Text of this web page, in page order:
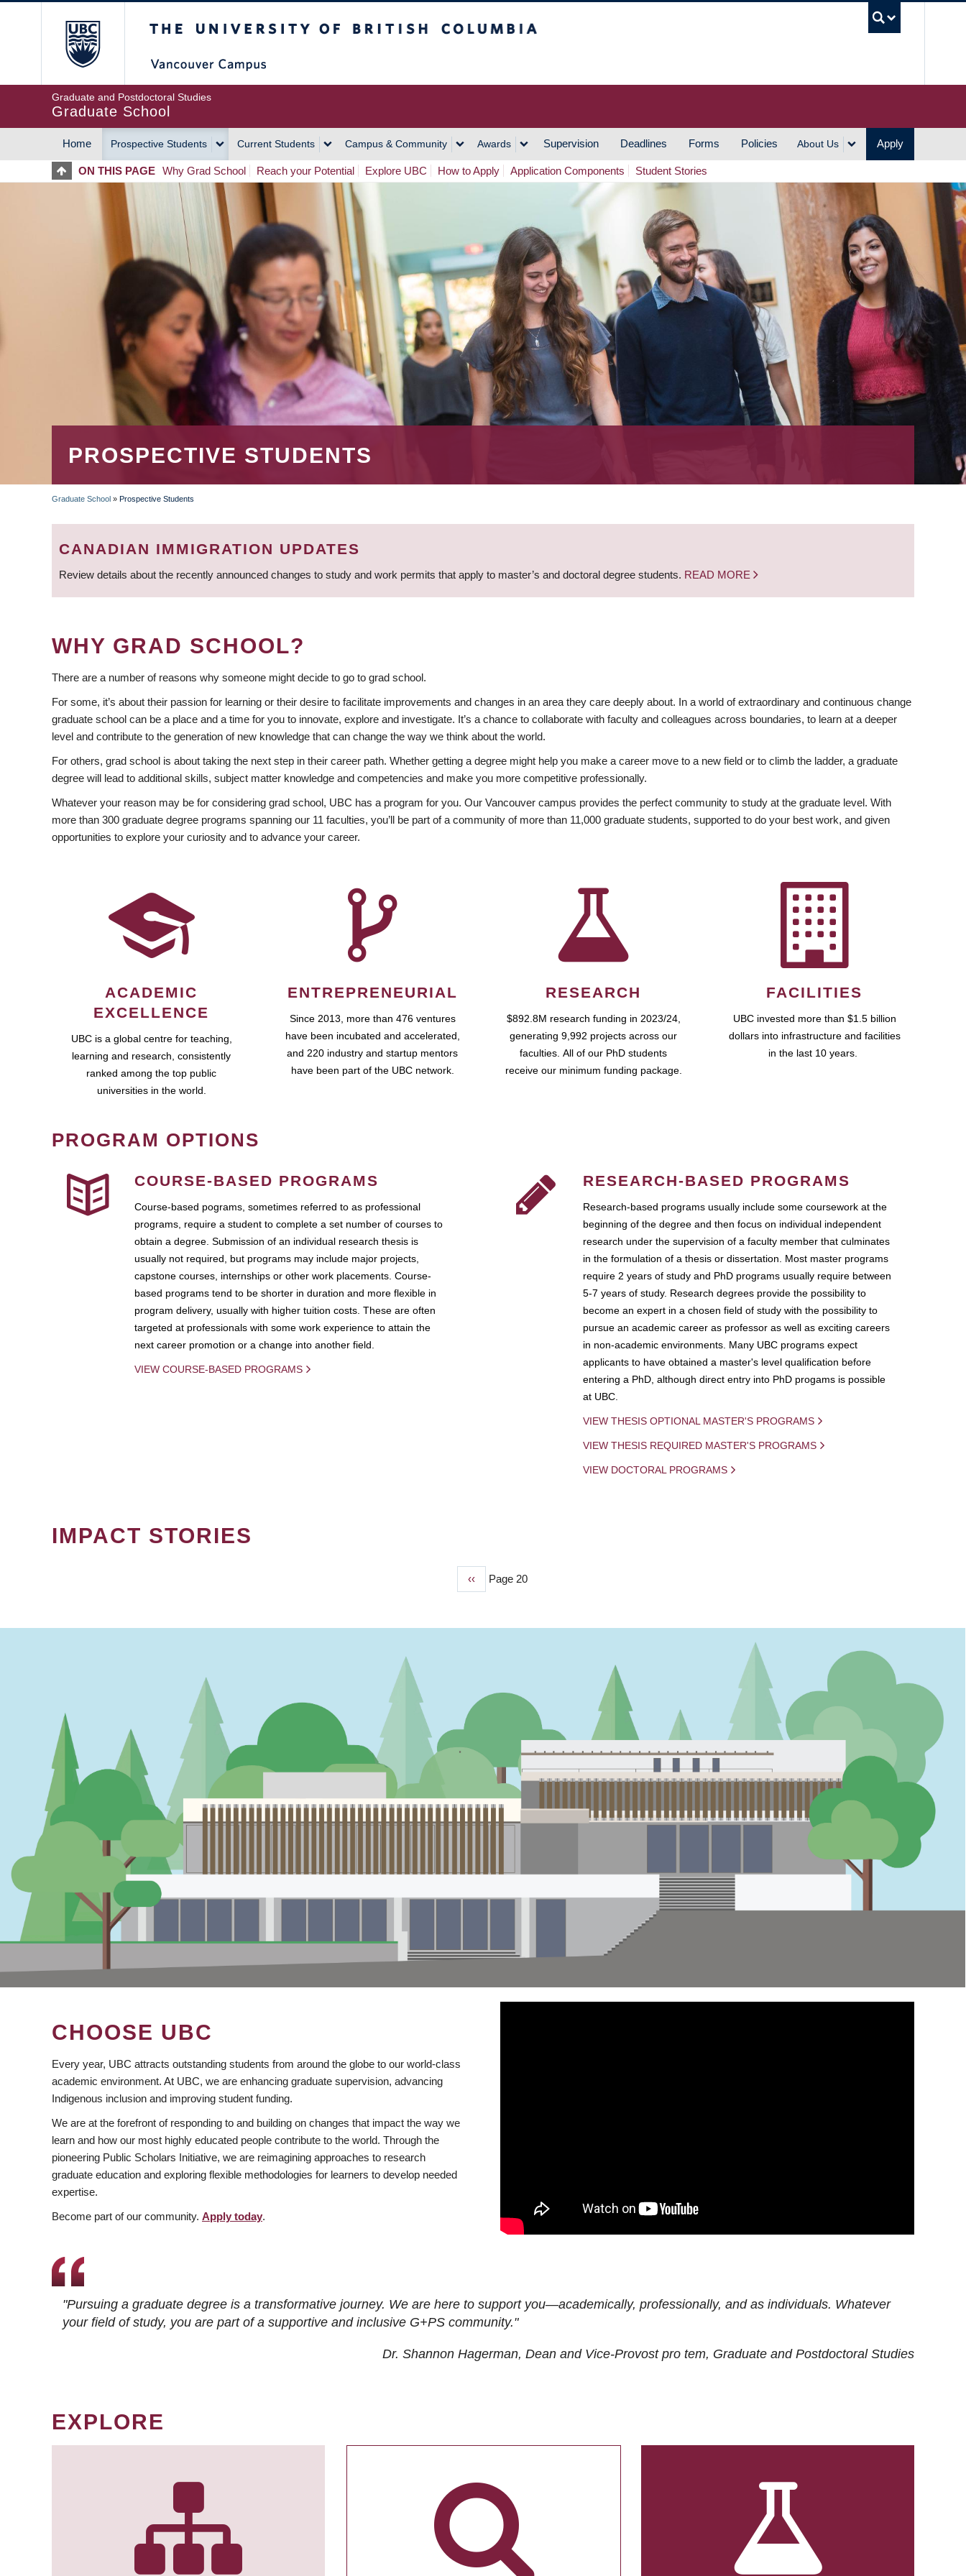
Graduate and Postdoctoral Studies
Graduate School
MAIN
NAVIGATION
Home Prospective Students Current Students Campus & Community Awards Supervision Deadlines Forms Policies About Us Apply
ON THIS PAGE Why Grad School Reach your Potential Explore UBC How to Apply Application Components Student Stories
PROSPECTIVE STUDENTS
BREADCRUMB
Graduate School » Prospective Students
CANADIAN IMMIGRATION UPDATES
Review details about the recently announced changes to study and work permits that apply to master’s and doctoral degree students. READ MORE
WHY GRAD SCHOOL?
There are a number of reasons why someone might decide to go to grad school.
For some, it’s about their passion for learning or their desire to facilitate improvements and changes in an area they care deeply about. In a world of extraordinary and continuous change
graduate school can be a place and a time for you to innovate, explore and investigate. It’s a chance to collaborate with faculty and colleagues across boundaries, to learn at a deeper
level and contribute to the generation of new knowledge that can change the way we think about the world.
For others, grad school is about taking the next step in their career path. Whether getting a degree might help you make a career move to a new field or to climb the ladder, a graduate
degree will lead to additional skills, subject matter knowledge and competencies and make you more competitive professionally.
Whatever your reason may be for considering grad school, UBC has a program for you. Our Vancouver campus provides the perfect community to study at the graduate level. With
more than 300 graduate degree programs spanning our 11 faculties, you’ll be part of a community of more than 11,000 graduate students, supported to do your best work, and given
opportunities to explore your curiosity and to advance your career.
ACADEMIC
EXCELLENCE
UBC is a global centre for teaching,
learning and research, consistently
ranked among the top public
universities in the world.
ENTREPRENEURIAL
Since 2013, more than 476 ventures
have been incubated and accelerated,
and 220 industry and startup mentors
have been part of the UBC network.
RESEARCH
$892.8M research funding in 2023/24,
generating 9,992 projects across our
faculties. All of our PhD students
receive our minimum funding package.
FACILITIES
UBC invested more than $1.5 billion
dollars into infrastructure and facilities
in the last 10 years.
PROGRAM OPTIONS
COURSE-BASED PROGRAMS
Course-based pograms, sometimes referred to as professional
programs, require a student to complete a set number of courses to
obtain a degree. Submission of an individual research thesis is
usually not required, but programs may include major projects,
capstone courses, internships or other work placements. Course-
based programs tend to be shorter in duration and more flexible in
program delivery, usually with higher tuition costs. These are often
targeted at professionals with some work experience to attain the
next career promotion or a change into another field.
VIEW COURSE-BASED PROGRAMS
RESEARCH-BASED PROGRAMS
Research-based programs usually include some coursework at the
beginning of the degree and then focus on individual independent
research under the supervision of a faculty member that culminates
in the formulation of a thesis or dissertation. Most master programs
require 2 years of study and PhD programs usually require between
5-7 years of study. Research degrees provide the possibility to
become an expert in a chosen field of study with the possibility to
pursue an academic career as professor as well as exciting careers
in non-academic environments. Many UBC programs expect
applicants to have obtained a master's level qualification before
entering a PhD, although direct entry into PhD progams is possible
at UBC.
VIEW THESIS OPTIONAL MASTER'S PROGRAMS
VIEW THESIS REQUIRED MASTER'S PROGRAMS
VIEW DOCTORAL PROGRAMS
IMPACT STORIES
Previous
‹‹ Page 20
CHOOSE UBC
Every year, UBC attracts outstanding students from around the globe to our world-class
academic environment. At UBC, we are enhancing graduate supervision, advancing
Indigenous inclusion and improving student funding.
We are at the forefront of responding to and building on changes that impact the way we
learn and how our most highly educated people contribute to the world. Through the
pioneering Public Scholars Initiative, we are reimagining approaches to research
graduate education and exploring flexible methodologies for learners to develop needed
expertise.
Become part of our community. Apply today.
"Pursuing a graduate degree is a transformative journey. We are here to support you—academically, professionally, and as individuals. Whatever
your field of study, you are part of a supportive and inclusive G+PS community."
Dr. Shannon Hagerman, Dean and Vice-Provost pro tem, Graduate and Postdoctoral Studies
EXPLORE